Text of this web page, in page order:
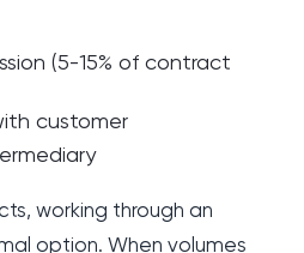
(5-15% of contract
customer
working through an
option. When volumes